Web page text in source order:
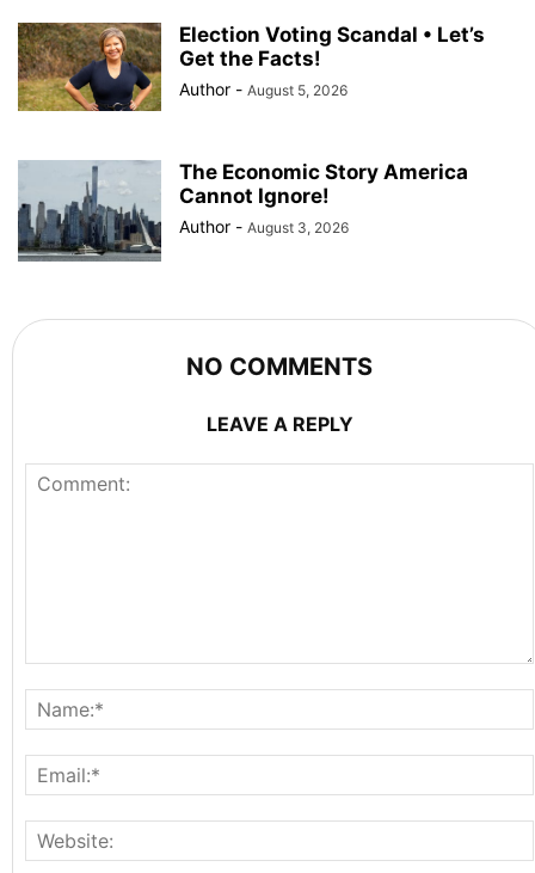
Election Voting Scandal • Let’s
Get the Facts!
Author - August 5, 2026
The Economic Story America
Cannot Ignore!
Author - August 3, 2026
NO COMMENTS
LEAVE A REPLY